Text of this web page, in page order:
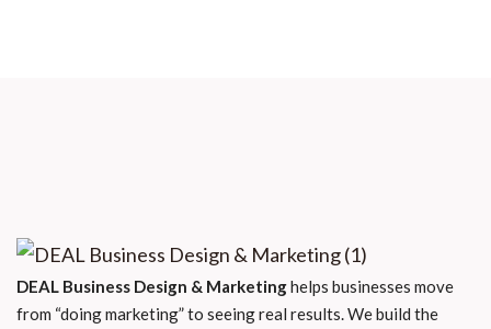
DEAL Business Design & Marketinghelps businesses move
from “doing marketing” to seeing real results. We build the